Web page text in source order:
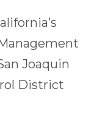
Joaquin
District